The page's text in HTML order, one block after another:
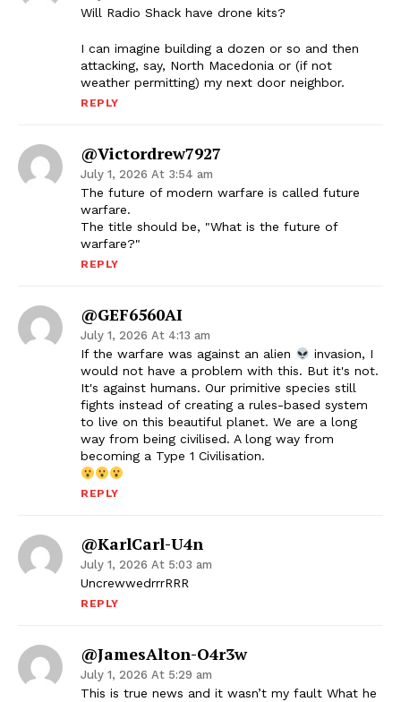
Will Radio Shack have drone kits?
I can imagine building a dozen or so and then
attacking, say, North Macedonia or (if not
weather permitting) my next door neighbor.
REPLY
@victordrew7927
July 1, 2026 At 3:54 am
The future of modern warfare is called future
warfare.
The title should be, "What is the future of
warfare?"
REPLY
@GEF6560AI
July 1, 2026 At 4:13 am
If the warfare was against an alien
invasion, I
would not have a problem with this. But it's not.
It's against humans. Our primitive species still
fights instead of creating a rules-based system
to live on this beautiful planet. We are a long
way from being civilised. A long way from
becoming a Type 1 Civilisation.
REPLY
@KarlCarl-U4n
July 1, 2026 At 5:03 am
UncrewwedrrrRRR
REPLY
@JamesAlton-O4r3w
July 1, 2026 At 5:29 am
This is true news and it wasn’t my fault What he